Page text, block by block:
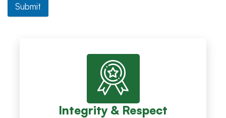
Submit
Integrity & Respect